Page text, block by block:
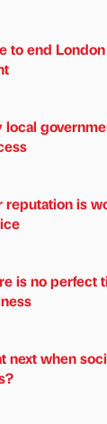
to end
local
reputation is
is no perfect
next when